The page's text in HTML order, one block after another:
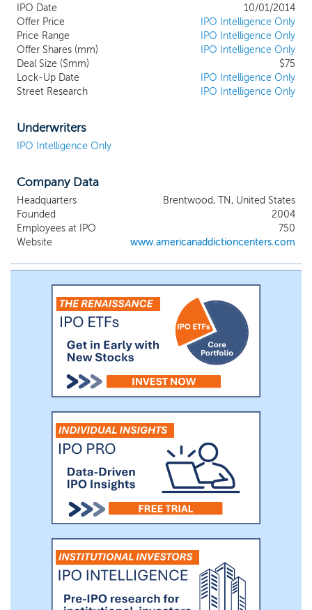
IPO Date
10/01/2014
Offer Price
IPO Intelligence Only
Price Range
IPO Intelligence Only
Offer Shares (mm)
IPO Intelligence Only
Deal Size ($mm)
$75
Lock-Up Date
IPO Intelligence Only
Street Research
IPO Intelligence Only
Underwriters
IPO Intelligence Only
Company Data
Headquarters
Brentwood, TN, United States
Founded
2004
Employees at IPO
750
Website
www.americanaddictioncenters.com